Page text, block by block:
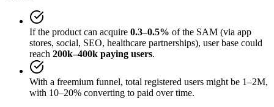
If the product can acquire 0.3–0.5% of the SAM (via app
stores, social, SEO, healthcare partnerships), user base could
reach 200k–400k paying users.
With a freemium funnel, total registered users might be 1–2M,
with 10–20% converting to paid over time.